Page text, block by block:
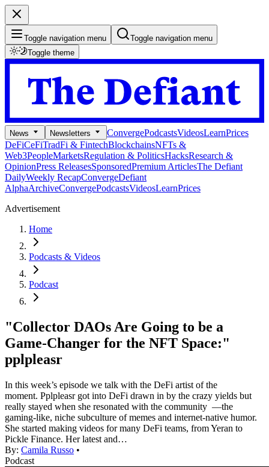
Toggle navigation menu
Toggle navigation menu
Toggle theme
News Newsletters ConvergePodcastsVideosLearnPrices
DeFiCeFiTradFi & FintechBlockchainsNFTs &
Web3PeopleMarketsRegulation & PoliticsHacksResearch &
OpinionPress ReleasesSponsoredPremium ArticlesThe Defiant
DailyWeekly RecapConvergeDefiant
AlphaArchiveConvergePodcastsVideosLearnPrices
Advertisement
Home
Podcasts & Videos
Podcast
"Collector DAOs Are Going to be a
Game-Changer for the NFT Space:"
pplpleasr
In this week’s episode we talk with the DeFi artist of the
moment. Pplpleasr got into DeFi drawn in by the crazy yields but
really stayed when she resonated with the community —the
gaming-like, niche subculture of memes and internet-native humor.
She started making videos for many DeFi teams, from Yeran to
Pickle Finance. Her latest and…
By: Camila Russo •
Podcast